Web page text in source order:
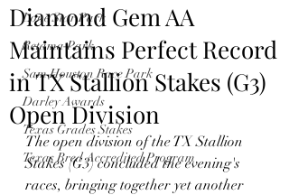
Lone Star Park
Retama Park
Sam Houston Race Park
Darley Awards
Texas Grades Stakes
Texas Bred Accredited Program
Diamond Gem AA
Maintains Perfect Record
in TX Stallion Stakes (G3)
Open Division
The open division of the TX Stallion
Stakes (G3) concluded the evening's
races, bringing together yet another